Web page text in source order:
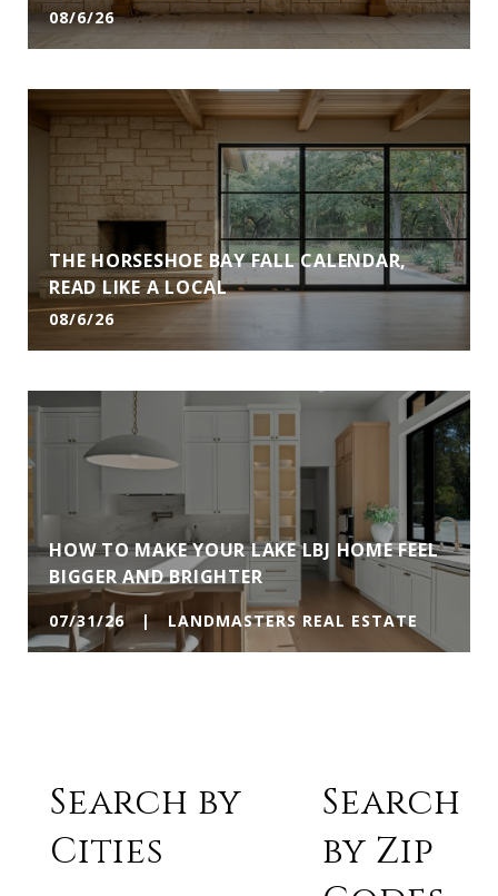
08/6/26
THE HORSESHOE BAY FALL CALENDAR,
READ LIKE A LOCAL
08/6/26
HOW TO MAKE YOUR LAKE LBJ HOME FEEL
BIGGER AND BRIGHTER
07/31/26 | LANDMASTERS REAL ESTATE
Search by
Cities
Search
by Zip